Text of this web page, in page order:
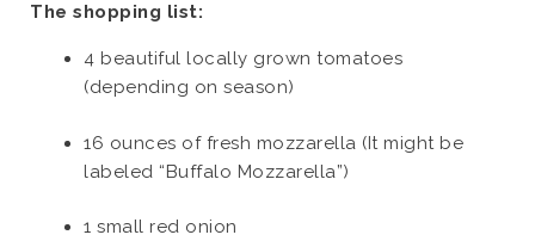
The shopping list:
4 beautiful locally grown tomatoes
(depending on season)
16 ounces of fresh mozzarella (It might be
labeled “Buffalo Mozzarella”)
1 small red onion